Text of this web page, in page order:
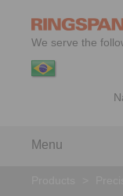
We serve the
Menu